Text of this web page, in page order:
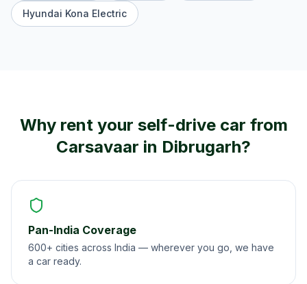
Hyundai Kona Electric
Why rent your self-drive car from
Carsavaar in Dibrugarh?
Pan-India Coverage
600+ cities across India — wherever you go, we have
a car ready.